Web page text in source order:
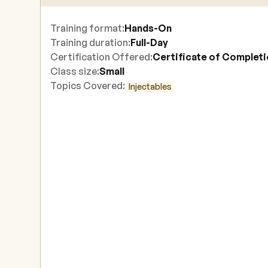
Training format:Hands-On
Training duration:Full-Day
Certification Offered:Certificate of
Class size:Small
Topics Covered: Injectables